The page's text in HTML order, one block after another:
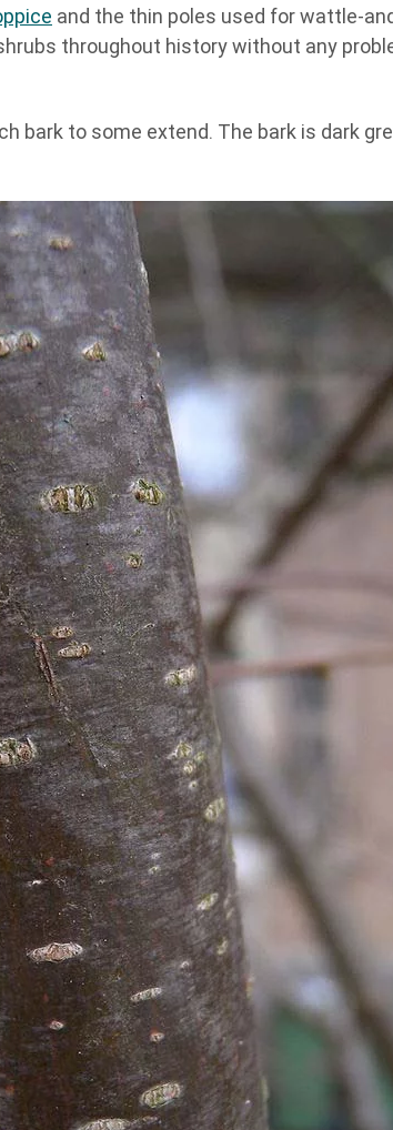
and the thin poles used for wattle-
throughout history without any
bark to some extend. The bark is dark